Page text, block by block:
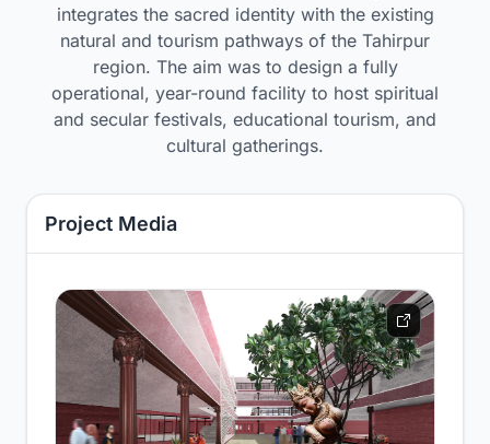
integrates the sacred identity with the existing
natural and tourism pathways of the Tahirpur
region. The aim was to design a fully
operational, year-round facility to host spiritual
and secular festivals, educational tourism, and
cultural gatherings.
Project Media